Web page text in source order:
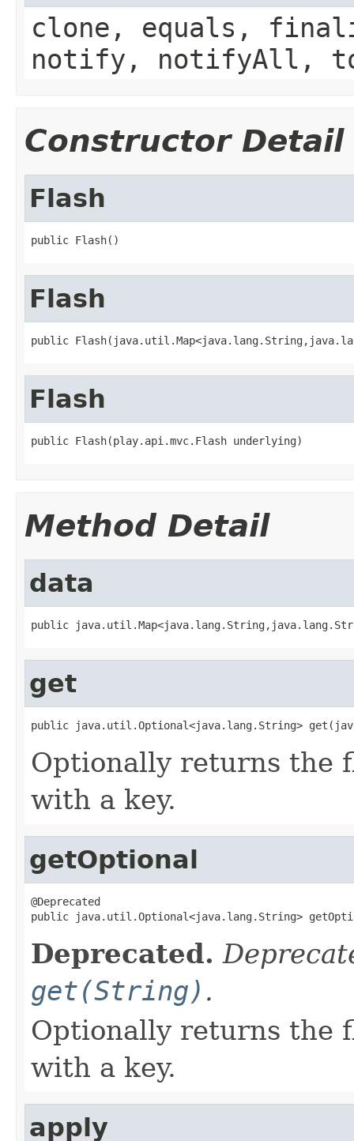
clone, equals,
notify, notifyAll,
Constructor Detail
Flash
public Flash()
Flash
public
Flash
public Flash(play.api.mvc.Flash underlying)
Method Detail
data
public
get
public java.util.Optional<java.lang.String>
Optionally returns the
with a key.
getOptional
@Deprecated
public java.util.Optional<java.lang.String>
Deprecated.
get(String) .
Optionally returns the
with a key.
apply